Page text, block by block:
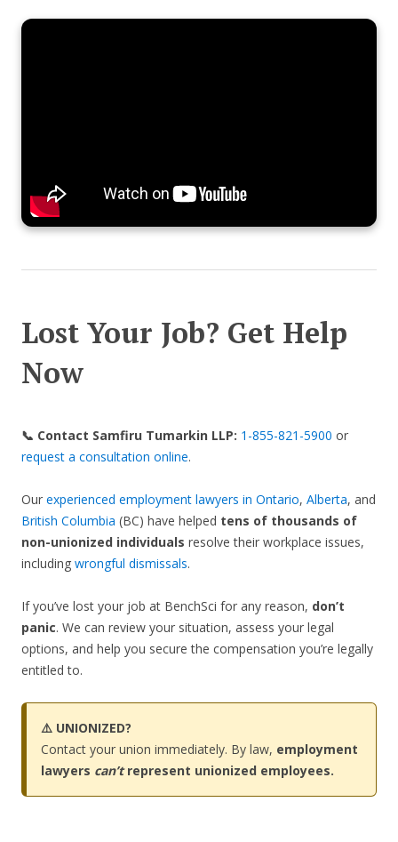
Lost Your Job? Get Help
Now
📞 Contact Samfiru Tumarkin LLP: 1-855-821-5900 or
request a consultation online.
Our experienced employment lawyers in Ontario, Alberta, and
British Columbia (BC) have helped tens of thousands of
non-unionized individuals resolve their workplace issues,
including wrongful dismissals.
If you’ve lost your job at BenchSci for any reason, don’t
panic. We can review your situation, assess your legal
options, and help you secure the compensation you’re legally
entitled to.
⚠️ UNIONIZED?
Contact your union immediately. By law, employment
lawyers can’trepresent unionized employees.